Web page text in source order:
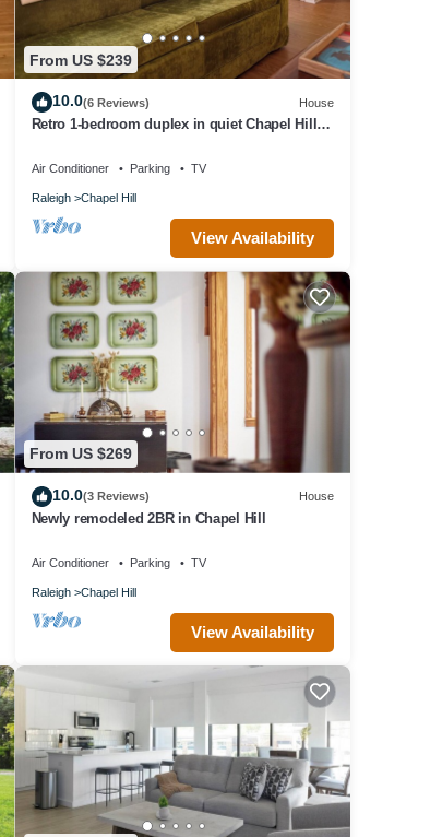
From US $239
10.0(6 Reviews) House
Retro 1-bedroom duplex in quiet Chapel Hill
Air Conditioner Parking TV
Raleigh Chapel Hill
View Availability
From US $269
10.0(3 Reviews) House
Newly remodeled 2BR in Chapel Hill
Air Conditioner Parking TV
Raleigh Chapel Hill
View Availability